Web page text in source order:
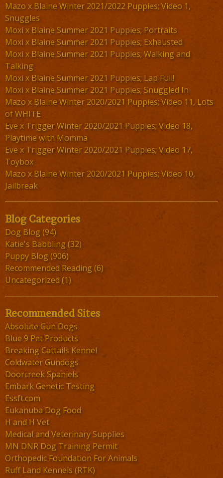
Mazo x Blaine Winter 2021/2022 Puppies; Video 1,
Snuggles
Moxi x Blaine Summer 2021 Puppies; Portraits
Moxi x Blaine Summer 2021 Puppies; Exhausted
Moxi x Blaine Summer 2021 Puppies; Walking and
Talking
Moxi x Blaine Summer 2021 Puppies; Lap Full!
Moxi x Blaine Summer 2021 Puppies; Snuggled In
Mazo x Blaine Winter 2020/2021 Puppies; Video 11, Lots
of WHITE
Eve x Trigger Winter 2020/2021 Puppies; Video 18,
Playtime with Momma
Eve x Trigger Winter 2020/2021 Puppies; Video 17,
Toybox
Mazo x Blaine Winter 2020/2021 Puppies; Video 10,
Jailbreak
Blog Categories
Dog Blog(94)
Katie's Babbling(32)
Puppy Blog(906)
Recommended Reading(6)
Uncategorized(1)
Recommended Sites
Absolute Gun Dogs
Blue 9 Pet Products
Breaking Cattails Kennel
Coldwater Gundogs
Doorcreek Spaniels
Embark Genetic Testing
Essft.com
Eukanuba Dog Food
H and H Vet
Medical and Veterinary Supplies
MN DNR Dog Training Permit
Orthopedic Foundation For Animals
Ruff Land Kennels (RTK)